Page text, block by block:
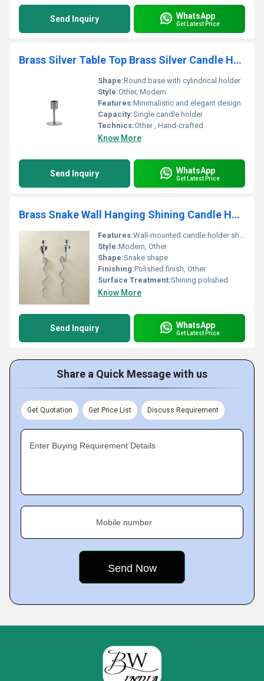
Send Inquiry WhatsApp
Get Latest Price
Brass Silver Table Top Brass Silver Candle Holder
Shape:Round base with cylindrical holder
Style:Other, Modern
Features:Minimalistic and elegant design
Capacity:Single candle holder
Technics:Other , Hand-crafted
Know More
Send Inquiry WhatsApp
Get Latest Price
Brass Snake Wall Hanging Shining Candle Holder
Features:Wall-mounted candle holder shining appearance
Style:Modern, Other
Shape:Snake shape
Finishing:Polished finish, Other
Surface Treatment:Shining polished
Know More
Send Inquiry WhatsApp
Get Latest Price
Share a Quick Message with us
Get Quotation Get Price List Discuss Requirement
Enter Buying Requirement Details
Mobile number